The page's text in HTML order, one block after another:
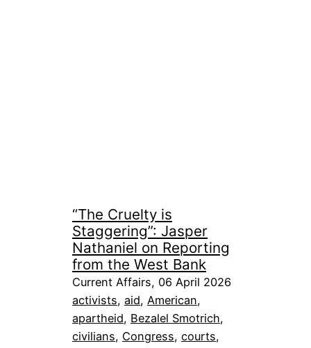
“The Cruelty is
Staggering”: Jasper
Nathaniel on Reporting
from the West Bank
Current Affairs, 06 April 2026
activists, aid, American
apartheid, Bezalel Smotrich
civilians, Congress, courts